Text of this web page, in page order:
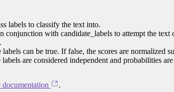
labels to classify the text into.
conjunction with candidate_labels to attempt the text
can be true. If false, the scores are normalized
are considered independent and probabilities
.